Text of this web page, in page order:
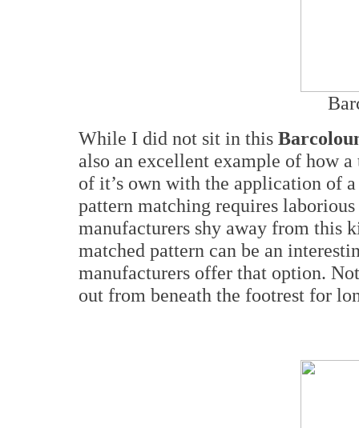
While I did not sit in this
also an excellent example of how
of it’s own with the application of
pattern matching requires
manufacturers shy away from this
matched pattern can be an
manufacturers offer that option.
out from beneath the footrest for